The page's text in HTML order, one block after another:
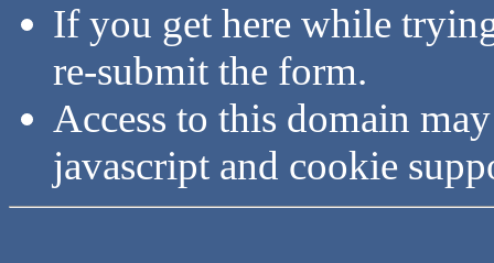
If you get here while
re-submit the form.
Access to this domain
javascript and cookie